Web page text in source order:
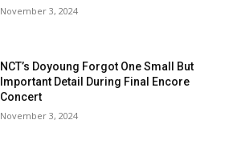
November 3, 2024
NCT’s Doyoung Forgot One Small But
Important Detail During Final Encore
Concert
November 3, 2024